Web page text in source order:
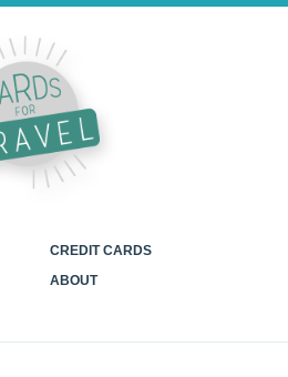
CREDIT CARDS
ABOUT